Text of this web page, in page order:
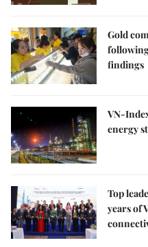
Gold
findings
VN-
energy
Top
years of